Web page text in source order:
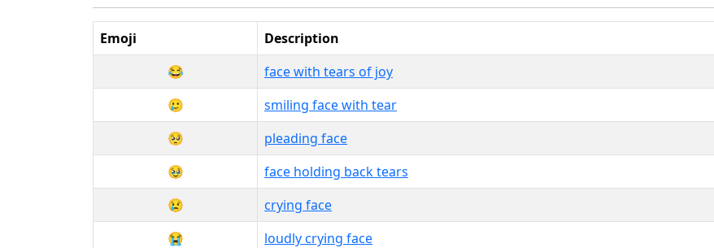
Emoji Description
😂
face with tears of joy
🥲
smiling face with tear
🥺
pleading face
🥹
face holding back tears
😢
crying face
😭
loudly crying face